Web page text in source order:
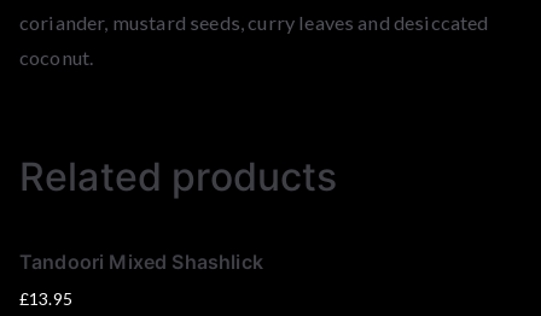
coriander, mustard seeds, curry leaves and desiccated
coconut.
Related products
Tandoori Mixed Shashlick
£13.95